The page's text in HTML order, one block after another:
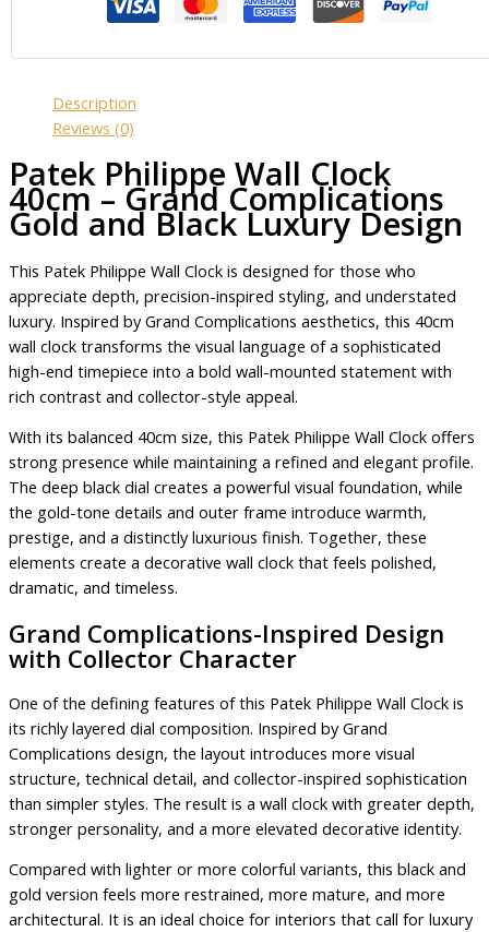
Description
Reviews (0)
Patek Philippe Wall Clock
40cm – Grand Complications
Gold and Black Luxury Design
This Patek Philippe Wall Clock is designed for those who
appreciate depth, precision-inspired styling, and understated
luxury. Inspired by Grand Complications aesthetics, this 40cm
wall clock transforms the visual language of a sophisticated
high-end timepiece into a bold wall-mounted statement with
rich contrast and collector-style appeal.
With its balanced 40cm size, this Patek Philippe Wall Clock offers
strong presence while maintaining a refined and elegant profile.
The deep black dial creates a powerful visual foundation, while
the gold-tone details and outer frame introduce warmth,
prestige, and a distinctly luxurious finish. Together, these
elements create a decorative wall clock that feels polished,
dramatic, and timeless.
Grand Complications-Inspired Design
with Collector Character
One of the defining features of this Patek Philippe Wall Clock is
its richly layered dial composition. Inspired by Grand
Complications design, the layout introduces more visual
structure, technical detail, and collector-inspired sophistication
than simpler styles. The result is a wall clock with greater depth,
stronger personality, and a more elevated decorative identity.
Compared with lighter or more colorful variants, this black and
gold version feels more restrained, more mature, and more
architectural. It is an ideal choice for interiors that call for luxury